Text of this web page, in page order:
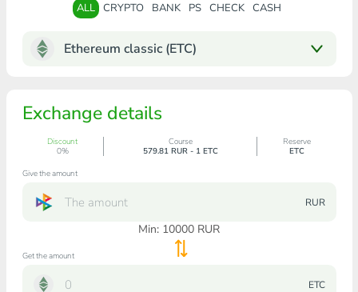
ALL CRYPTO BANK PS CHECK CASH
Ethereum classic (ETC)
Exchange details
Discount
0%
Course
579.81 RUR - 1 ETC
Reserve
ETC
Give the amount
RUR
Min: 10000 RUR
Get the amount
ETC